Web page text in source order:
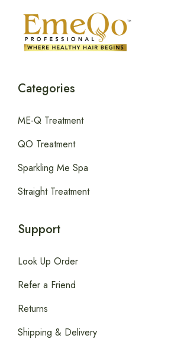
Categories
ME-Q Treatment
QO Treatment
Sparkling Me Spa
Straight Treatment
Support
Look Up Order
Refer a Friend
Returns
Shipping & Delivery